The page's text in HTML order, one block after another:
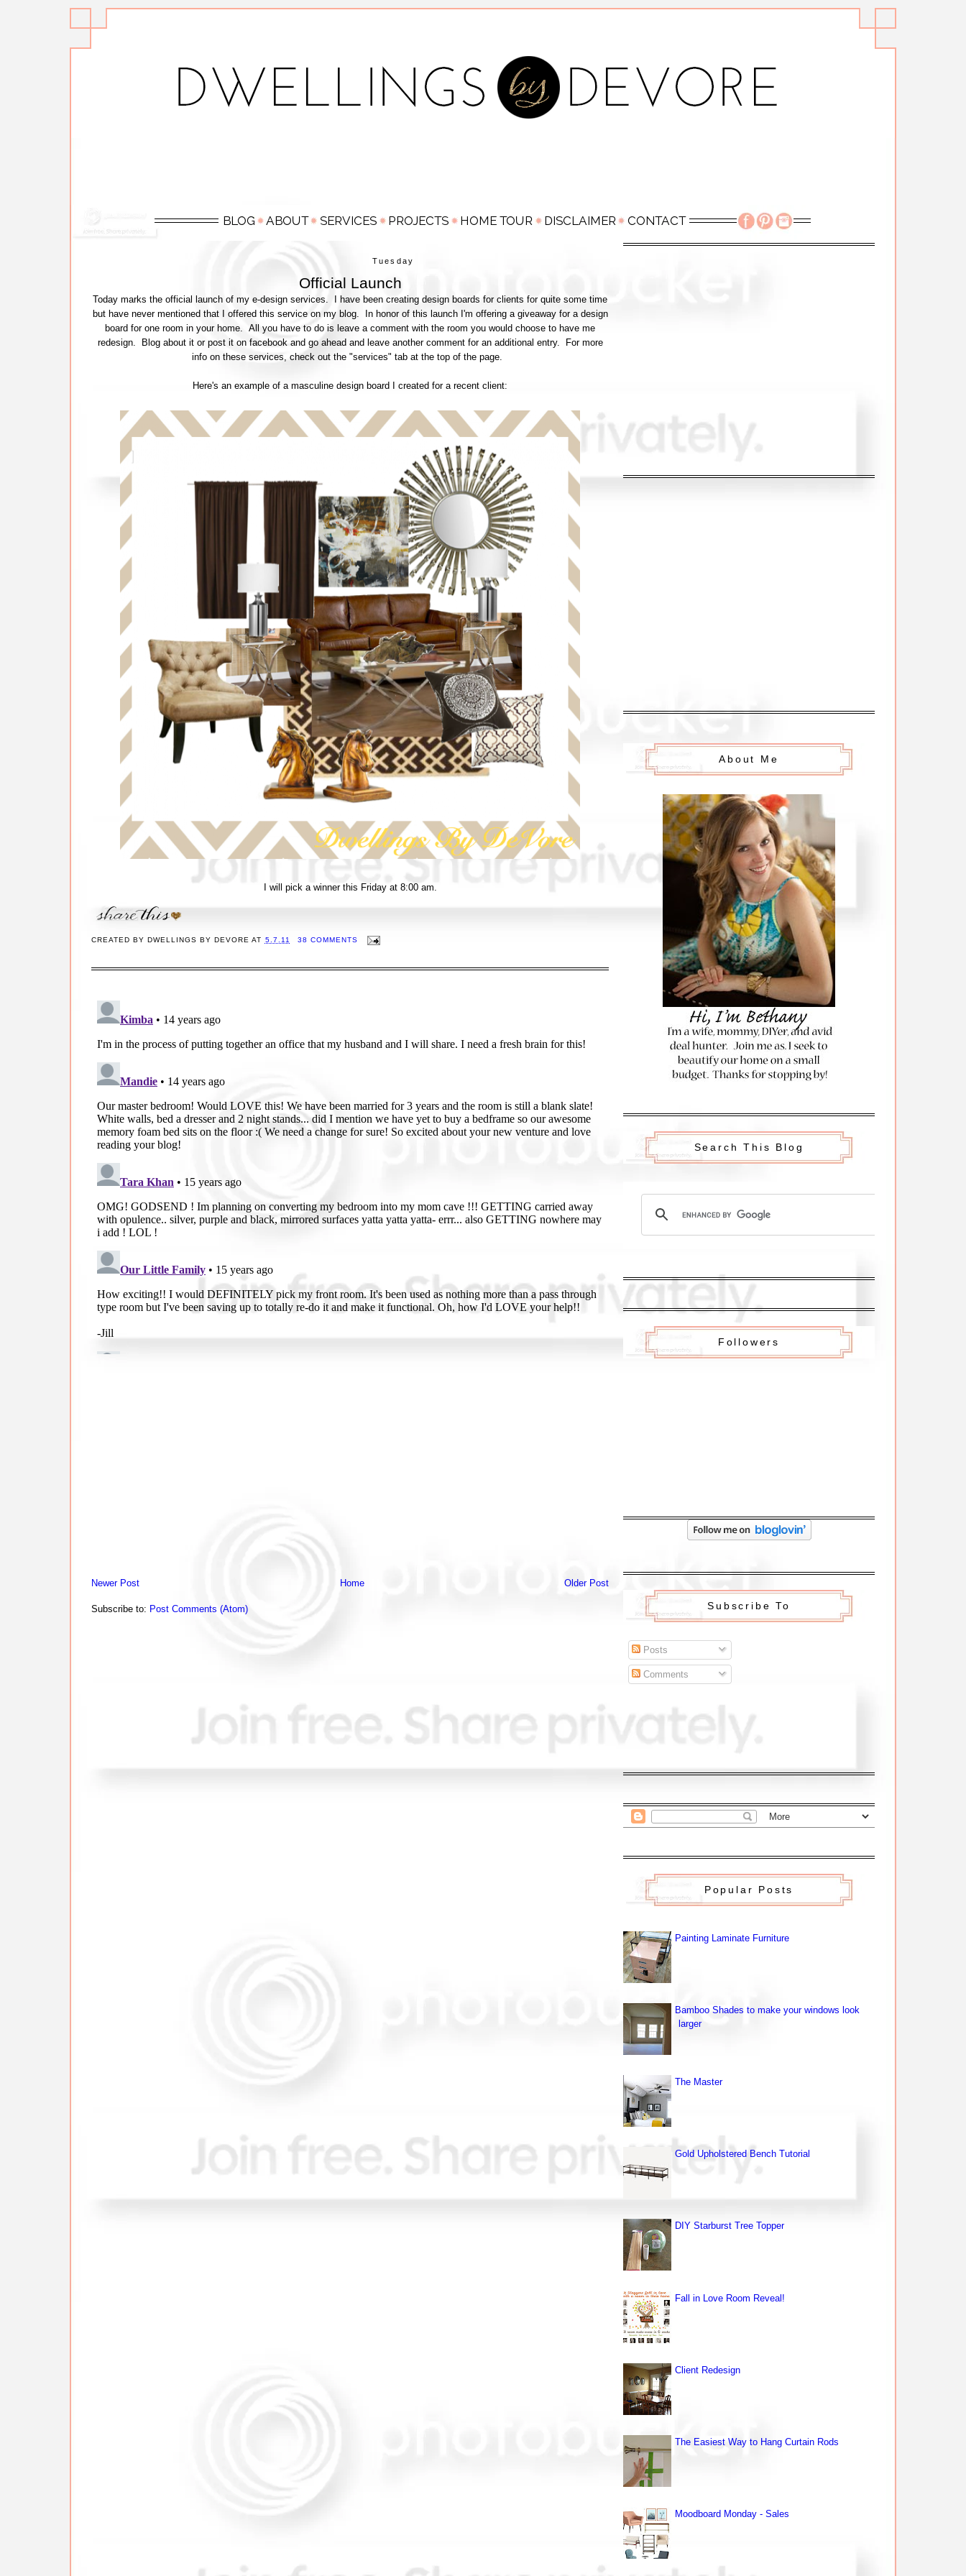
Tuesday
Official Launch
Today marks the official launch of my e-design services. I have been creating design boards for clients for quite some time
but have never mentioned that I offered this service on my blog. In honor of this launch I'm offering a giveaway for a design
board for one room in your home. All you have to do is leave a comment with the room you would choose to have me
redesign. Blog about it or post it on facebook and go ahead and leave another comment for an additional entry. For more
info on these services, check out the "services" tab at the top of the page.
Here's an example of a masculine design board I created for a recent client:
I will pick a winner this Friday at 8:00 am.
CREATED BYDWELLINGS BY DEVORE AT 5.7.11 38 COMMENTS
Newer Post Older Post
Home
Subscribe to: Post Comments (Atom)
About Me
Search This Blog
Followers
Subscribe To
Posts
Comments
Popular Posts
Painting Laminate Furniture
Bamboo Shades to make your windows look
larger
The Master
Gold Upholstered Bench Tutorial
DIY Starburst Tree Topper
Fall in Love Room Reveal!
Client Redesign
The Easiest Way to Hang Curtain Rods
Moodboard Monday - Sales